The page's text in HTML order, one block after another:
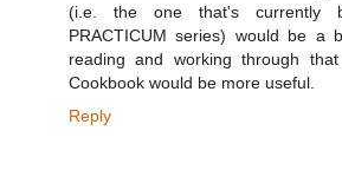
(i.e. the one that's currently
PRACTICUM series) would be a
reading and working through
Cookbook would be more useful.
Reply